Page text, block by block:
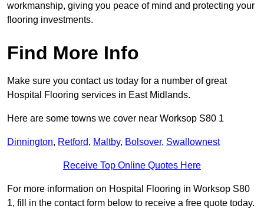
workmanship, giving you peace of mind and protecting your
flooring investments.
Find More Info
Make sure you contact us today for a number of great
Hospital Flooring services in East Midlands.
Here are some towns we cover near Worksop S80 1
Dinnington, Retford, Maltby, Bolsover, Swallownest
Receive Top Online Quotes Here
For more information on Hospital Flooring in Worksop S80
1, fill in the contact form below to receive a free quote today.